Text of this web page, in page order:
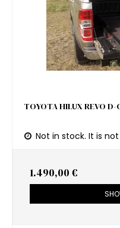
TOYOTA HILUX REVO
Not in stock. It is
1.490,00 €